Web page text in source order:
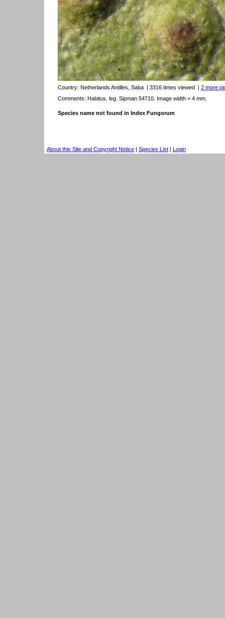
Country: Netherlands Antilles, Saba | 3316 times viewed | 2 more
Comments: Habitus. leg. Sipman 54710. Image width = 4 mm.
Species name not found in Index Fungorum
About this Site and Copyright Notice | Species List | Login